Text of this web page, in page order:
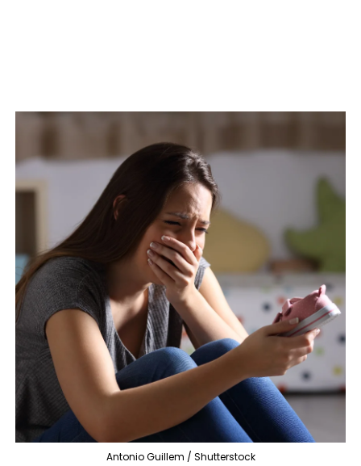
Antonio Guillem / Shutterstock